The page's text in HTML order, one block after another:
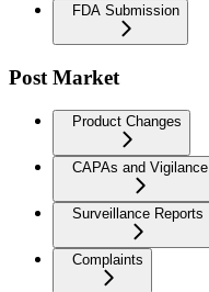
FDA Submission
Post Market
Product Changes
CAPAs and Vigilance
Surveillance Reports
Complaints